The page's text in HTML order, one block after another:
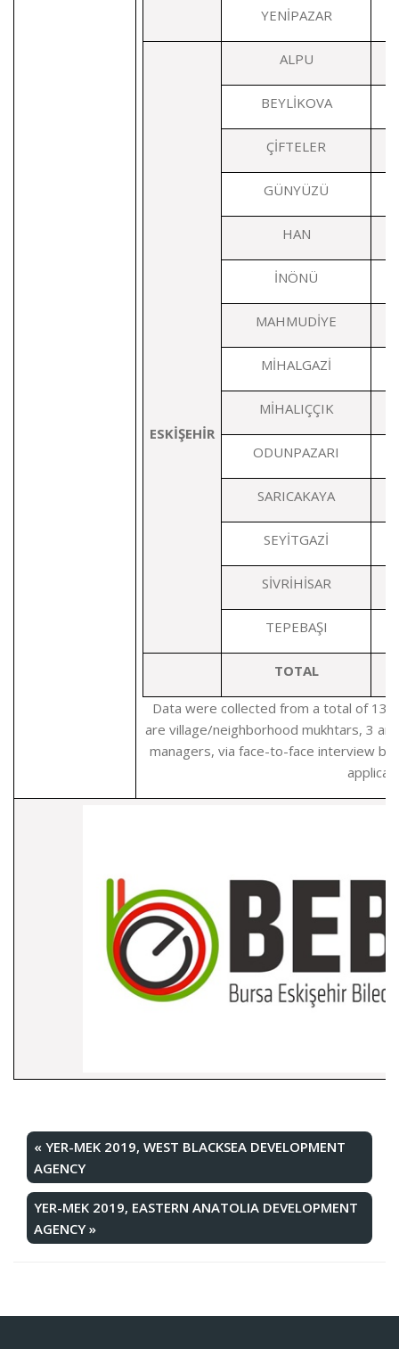
YENİPAZAR
ESKİŞEHİR
ALPU
BEYLİKOVA
ÇİFTELER
GÜNYÜZÜ
HAN
İNÖNÜ
MAHMUDİYE
MİHALGAZİ
MİHALIÇÇIK
ODUNPAZARI
SARICAKAYA
SEYİTGAZİ
SİVRİHİSAR
TEPEBAŞI
TOTAL
Data were collected from a total of
are village/neighborhood mukhtars, 3
managers, via face-to-face interview
« YER-MEK 2019, WEST BLACKSEA DEVELOPMENT
AGENCY
YER-MEK 2019, EASTERN ANATOLIA DEVELOPMENT
AGENCY »